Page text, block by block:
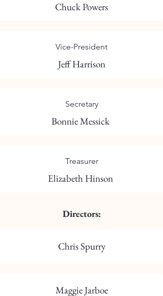
Chuck Powers
Vice-President
Jeff Harrison
Secretary
Bonnie Messick
Treasurer
Elizabeth Hinson
Directors:
Chris Spurry
Maggie Jarboe